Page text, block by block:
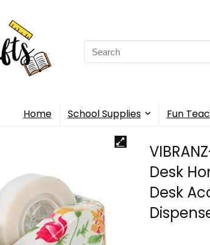
Search
for:
Home School Supplies Fun
Desk
Desk